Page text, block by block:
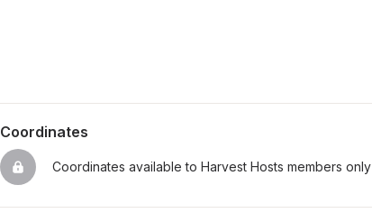
Coordinates
Coordinates available to Harvest Hosts members only